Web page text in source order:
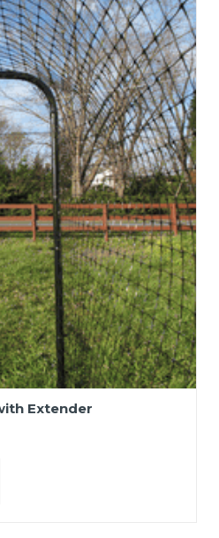
Extender